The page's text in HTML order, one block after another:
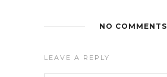
NO COMMENTS
LEAVE A REPLY